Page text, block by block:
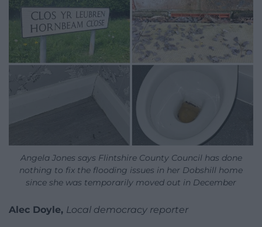
Angela Jones says Flintshire County Council has done
nothing to fix the flooding issues in her Dobshill home
since she was temporarily moved out in December
Alec Doyle, Local democracy reporter